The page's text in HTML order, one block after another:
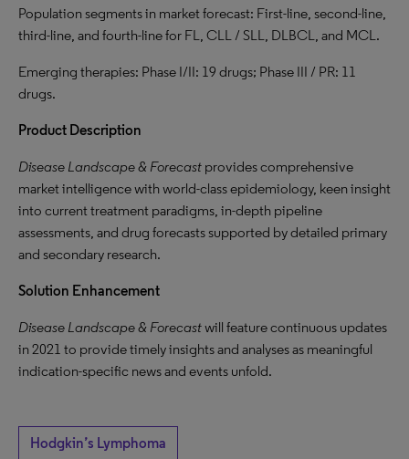
Population segments in market forecast: First-line, second-line,
third-line, and fourth-line for FL, CLL / SLL, DLBCL, and MCL.
Emerging therapies: Phase I/II: 19 drugs; Phase III / PR: 11
drugs.
Product Description
Disease Landscape & Forecast provides comprehensive
market intelligence with world-class epidemiology, keen insight
into current treatment paradigms, in-depth pipeline
assessments, and drug forecasts supported by detailed primary
and secondary research.
Solution Enhancement
Disease Landscape & Forecastwill feature continuous updates
in 2021 to provide timely insights and analyses as meaningful
indication-specific news and events unfold.
Hodgkin’s Lymphoma